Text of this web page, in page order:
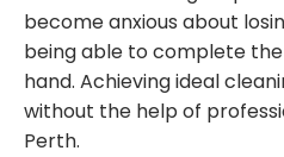
become anxious about
being able to complete
hand. Achieving ideal
without the help of
Perth.